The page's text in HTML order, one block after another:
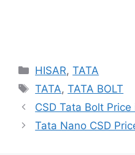
Categories
HISAR,TATA
Tags
TATA,TATA BOLT
CSD Tata Bolt
Tata Nano CSD